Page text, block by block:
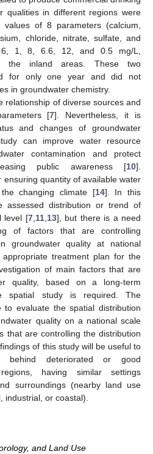
qualities in different regions were
of 8 parameters (calcium,
chloride, nitrate, sulfate, and
1, 8, 6.6, 12, and 0.5 mg/L,
the inland areas. These two
for only one year and did not
in groundwater chemistry.
relationship of diverse sources and
[7]. Nevertheless, it is
and changes of groundwater
can improve water resource
contamination and protect
public awareness [10].
quantity of available water
changing climate [14]. In this
assessed distribution or trend of
level [7, 11, 13], but there is a need
of factors that are controlling
groundwater quality at national
treatment plan for the
of main factors that are
quality, based on a long-term
spatial study is required. The
evaluate the spatial distribution
quality on a national scale
that are controlling the distribution
of this study will be useful to
behind deteriorated or good
having similar settings
surroundings (nearby land use
industrial, or coastal).
and Land Use